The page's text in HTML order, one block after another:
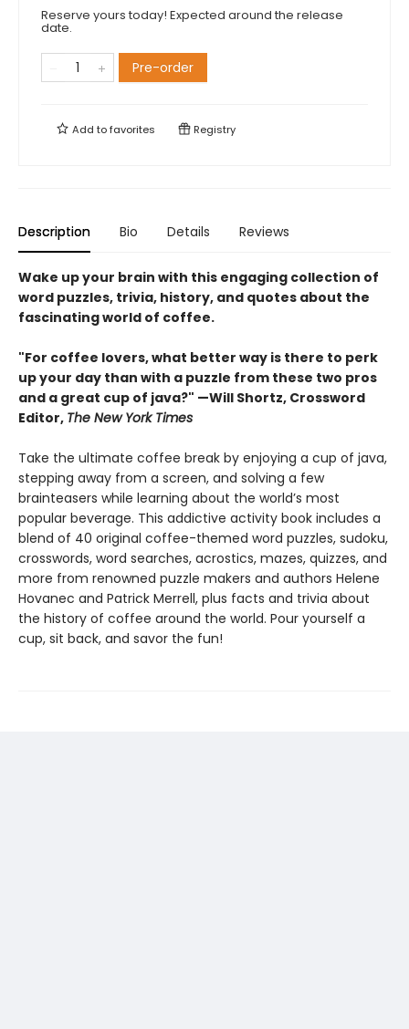
Reserve yours today! Expected around the release
date.
Pre-order
Add tofavorites Registry
Description Bio Details Reviews
Wake up your brain with this engaging collection of
word puzzles, trivia, history, and quotes about the
fascinating world of coffee.
"For coffee lovers, what better way is there to perk
up your day than with a puzzle from these two pros
and a great cup of java?" —Will Shortz, Crossword
Editor, The New York Times
Take the ultimate coffee break by enjoying a cup of java,
stepping away from a screen, and solving a few
brainteasers while learning about the world’s most
popular beverage. This addictive activity book includes a
blend of 40 original coffee-themed word puzzles, sudoku,
crosswords, word searches, acrostics, mazes, quizzes, and
more from renowned puzzle makers and authors Helene
Hovanec and Patrick Merrell, plus facts and trivia about
the history of coffee around the world. Pour yourself a
cup, sit back, and savor the fun!